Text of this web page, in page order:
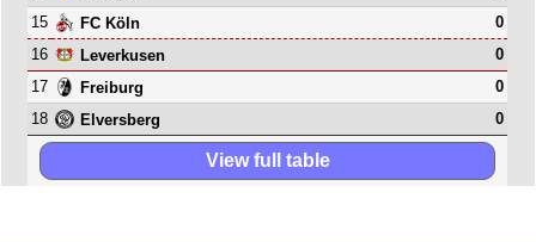
15
FC Köln
0
16
Leverkusen
0
17
Freiburg
0
18
Elversberg 0
View full table